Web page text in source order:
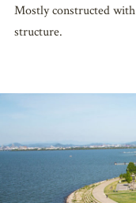
Mostly constructed
structure.